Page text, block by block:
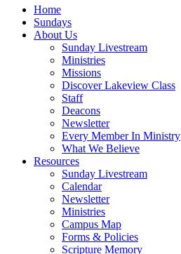
Close
Menu
Home
Sundays
About Us
Sunday Livestream
Ministries
Missions
Discover Lakeview Class
Staff
Deacons
Newsletter
Every Member In Ministry
What We Believe
Resources
Sunday Livestream
Calendar
Newsletter
Ministries
Campus Map
Forms & Policies
Scripture Memory